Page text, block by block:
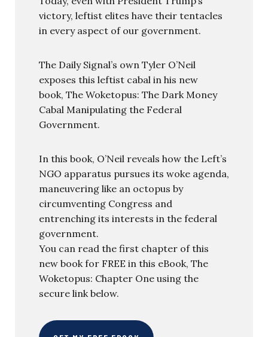
victory, leftist elites have their tentacles
in every aspect of our government.
The Daily Signal’s own Tyler O’Neil
exposes this leftist cabal in his new
book, The Woketopus: The Dark Money
Cabal Manipulating the Federal
Government.
In this book, O’Neil reveals how the Left’s
NGO apparatus pursues its woke agenda,
maneuvering like an octopus by
circumventing Congress and
entrenching its interests in the federal
government.
You can read the first chapter of this
new book for FREE in this eBook, The
Woketopus: Chapter One using the
secure link below.